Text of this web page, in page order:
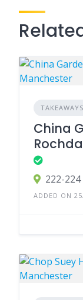
TAKEAWAYS
China
222-
ADDED ON